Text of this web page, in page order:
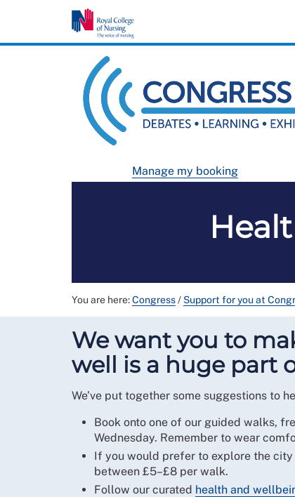
Manage my booking
You are here:Congress/ Support for you at
We want you to
well is a huge part
We’ve put together some suggestions to
Book onto one of our guided walks,
Wednesday. Remember to wear
If you would prefer to explore the
between £5–£8 per walk.
Follow our curated health and